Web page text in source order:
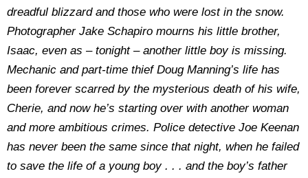
dreadful blizzard and those who were lost in the snow.
Photographer Jake Schapiro mourns his little brother,
Isaac, even as – tonight – another little boy is missing.
Mechanic and part-time thief Doug Manning’s life has
been forever scarred by the mysterious death of his wife,
Cherie, and now he’s starting over with another woman
and more ambitious crimes. Police detective Joe Keenan
has never been the same since that night, when he failed
to save the life of a young boy . . . and the boy’s father